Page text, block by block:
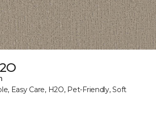
Easy Care, H2O, Pet-Friendly, Soft